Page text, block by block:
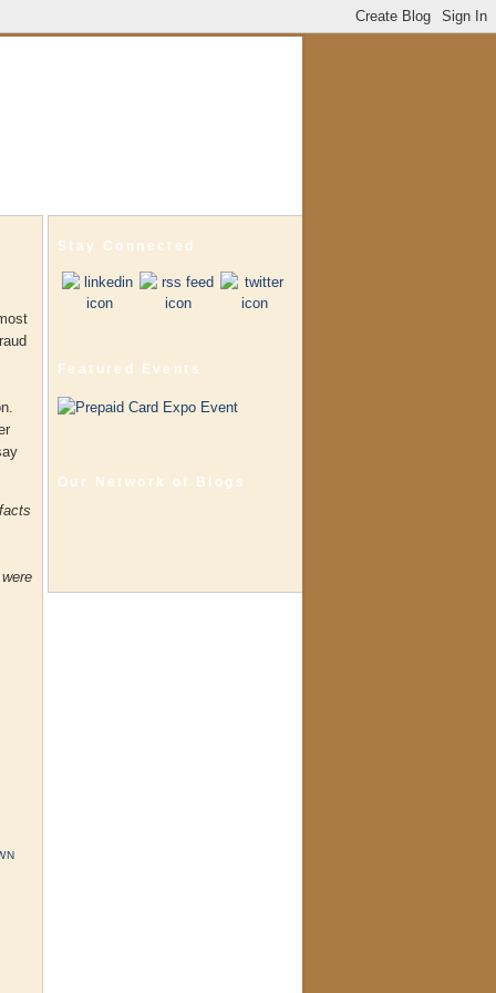
Stay Connected
Featured Events
Our Network of Blogs